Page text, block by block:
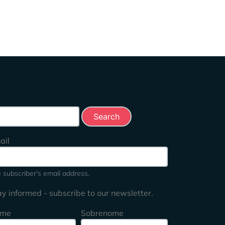
subscriber's email address.
informed - subscribe to our newsletter.
Sobrenome